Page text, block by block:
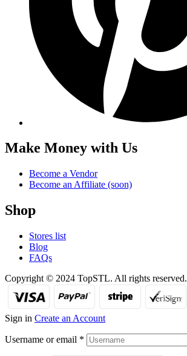
Make Money with Us
Become a Vendor
Become an Affiliate (soon)
Shop
Stores list
Blog
FAQs
Copyright © 2024 TopSTL. All rights reserved.
Sign in Create an Account
Username or email *